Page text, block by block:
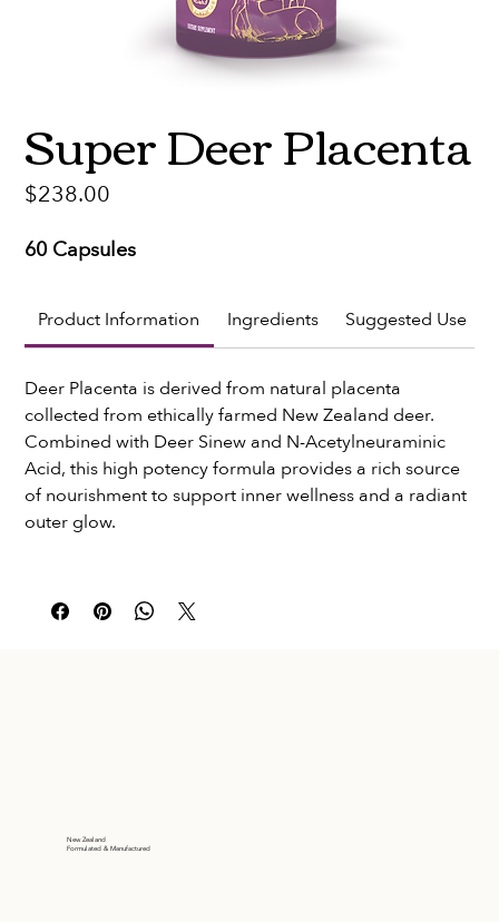
Super Deer Placenta
$238.00
60 Capsules
Product Information Ingredients Suggested Use
Deer Placenta is derived from natural placenta
collected from ethically farmed New Zealand deer.
Combined with Deer Sinew and N-Acetylneuraminic
Acid, this high potency formula provides a rich source
of nourishment to support inner wellness and a radiant
outer glow.
New Zealand
Formulated & Manufactured